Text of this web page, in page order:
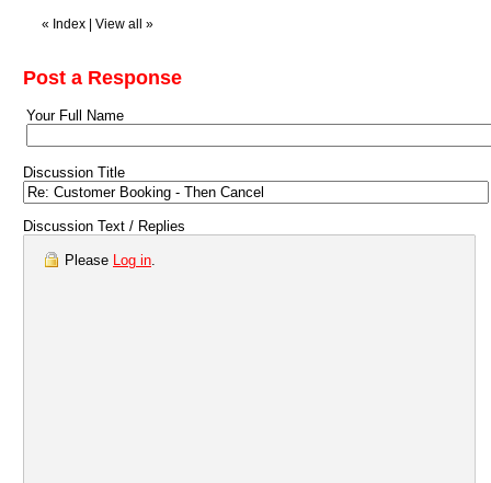
« Index View all »
Post a Response
Your Full Name
Discussion Title
Discussion Text / Replies
Please Log in.